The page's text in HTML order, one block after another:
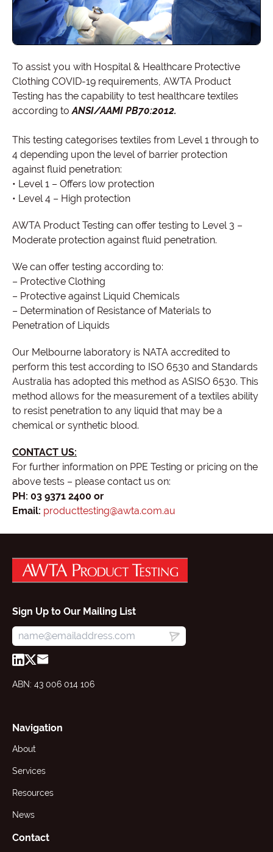
To assist you with Hospital & Healthcare Protective
Clothing COVID-19 requirements, AWTA Product
Testing has the capability to test healthcare textiles
according to ANSI/AAMI PB70:2012.
This testing categorises textiles from Level 1 through to
4 depending upon the level of barrier protection
against fluid penetration:
• Level 1 – Offers low protection
• Level 4 – High protection
AWTA Product Testing can offer testing to Level 3 –
Moderate protection against fluid penetration.
We can offer testing according to:
– Protective Clothing
– Protective against Liquid Chemicals
– Determination of Resistance of Materials to
Penetration of Liquids
Our Melbourne laboratory is NATA accredited to
perform this test according to ISO 6530 and Standards
Australia has adopted this method as ASISO 6530. This
method allows for the measurement of a textiles ability
to resist penetration to any liquid that may be a
chemical or synthetic blood.
CONTACT US:
For further information on PPE Testing or pricing on the
above tests – please contact us on:
PH: 03 9371 2400 or
Email: producttesting@awta.com.au
Sign Up to Our Mailing List
ABN: 43 006 014 106
Navigation
About
Services
Resources
News
Contact